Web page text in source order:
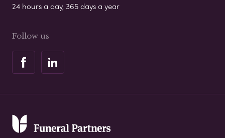
24 hours a day, 365 days a year
Follow us